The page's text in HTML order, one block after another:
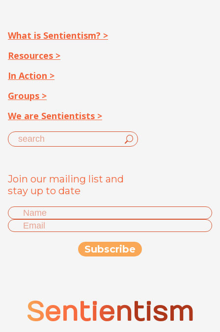
What is Sentientism? >
Resources >
In Action >
Groups >
We are Sentientists >
Join our mailing list and
stay up to date
Sentientism